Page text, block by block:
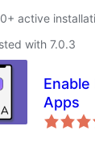
active
with 7.0.3
Apps